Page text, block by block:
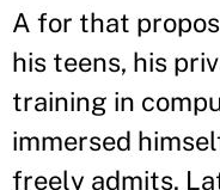
A for that
his teens, his
training in
immersed
freely admits.